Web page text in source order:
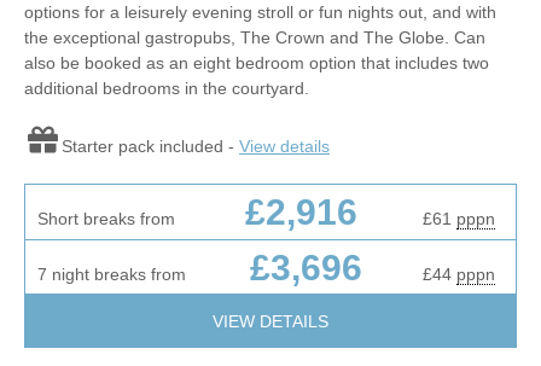
options for a leisurely evening stroll or fun nights out, and with
the exceptional gastropubs, The Crown and The Globe. Can
also be booked as an eight bedroom option that includes two
additional bedrooms in the courtyard.
Starter pack included - View details
Short breaks from £2,916 £61 pppn
7 night breaks from £3,696 £44 pppn
VIEW DETAILS